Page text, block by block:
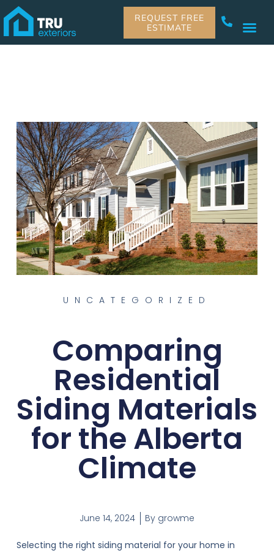
REQUEST FREE
ESTIMATE
UNCATEGORIZED
Comparing
Residential
Siding Materials
for the Alberta
Climate
June 14, 2024 By growme
Selecting the right siding material for your home in